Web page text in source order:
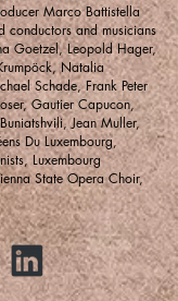
Marco Battistella
conductors and musicians
Goetzel, Leopold Hager,
Natalia
Schade, Frank Peter
Gautier Capucon,
Jean Muller,
Du Luxembourg,
Luxembourg
State Opera Choir,